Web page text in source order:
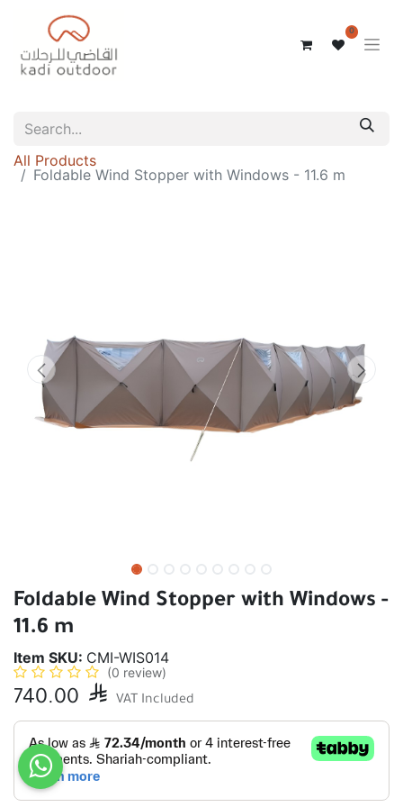
0
All Products
Foldable Wind Stopper with Windows - 11.6 m
Foldable Wind Stopper with Windows -
11.6 m
Item SKU: CMI-WIS014
(0 review)
740.00  VAT Included